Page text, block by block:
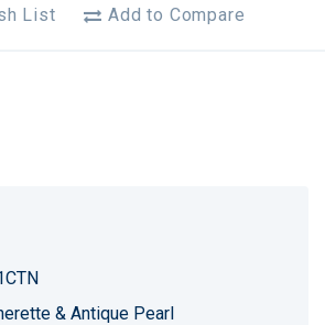
List Add to Compare
& Antique Pearl